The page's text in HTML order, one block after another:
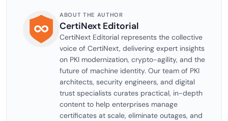
ABOUT THE AUTHOR
CertiNext Editorial
CertiNext Editorial represents the collective
voice of CertiNext, delivering expert insights
on PKI modernization, crypto-agility, and the
future of machine identity. Our team of PKI
architects, security engineers, and digital
trust specialists curates practical, in-depth
content to help enterprises manage
certificates at scale, eliminate outages, and